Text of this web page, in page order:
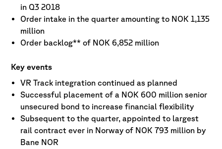
in Q3 2018
Order intake in the quarter amounting to NOK 1,135
million
Order backlog** of NOK 6,852 million
Key events
VR Track integration continued as planned
Successful placement of a NOK 600 million senior
unsecured bond to increase financial flexibility
Subsequent to the quarter, appointed to largest
rail contract ever in Norway of NOK 793 million by
Bane NOR